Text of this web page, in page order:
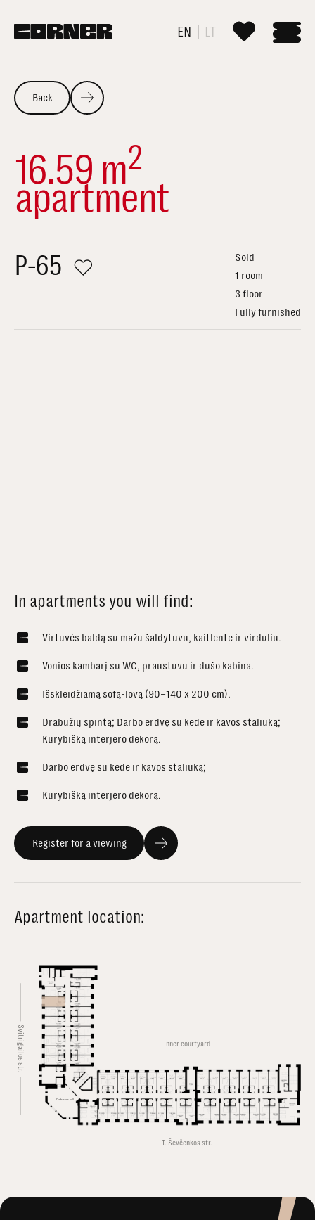
EN LT
Back
16.59 m2
apartment
P-65
Sold
1 room
3 floor
Fully furnished
Apartment location:
Švitrigailos str.
T. Ševčenkos str.
Inner courtyard
Conference hall
In apartments you will find:
Virtuvės baldą su mažu šaldytuvu, kaitlente ir virduliu.
Vonios kambarį su WC, praustuvu ir dušo kabina.
Išskleidžiamą sofą-lovą (90–140 x 200 cm).
Drabužių spintą; Darbo erdvę su kėde ir kavos staliuką;
Kūrybišką interjero dekorą.
Darbo erdvę su kėde ir kavos staliuką;
Kūrybišką interjero dekorą.
Register for a viewing